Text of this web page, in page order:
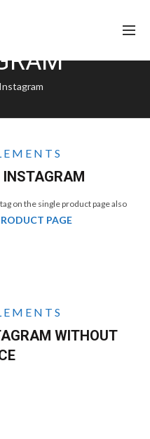
Instagram
INSTAGRAM
on the single product page also
PAGE
WITHOUT